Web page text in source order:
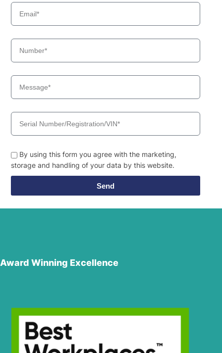
By using this form you agree with the marketing,
storage and handling of your data by this website.
Send
Award Winning Excellence